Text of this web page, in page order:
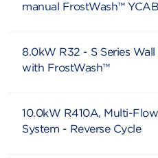
manual FrostWash™
8.0kW R32 - S Series
with FrostWash™
10.0kW R410A, Multi-
System - Reverse Cycle